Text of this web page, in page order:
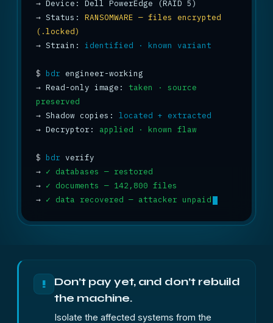
→
→ Status: RANSOMWARE — files encrypted
(.locked)
→ Strain: identified · known variant
$ bdr
→ Read-only image: taken · source
preserved
→ Shadow copies: located + extracted
→ Decryptor: applied · known flaw
$ bdr
→ ✓ databases — restored
→ ✓ documents — 142,800 files
→ ✓ data recovered — attacker unpaid
!
Don’t pay yet, and don’t rebuild
the machine.
Isolate the affected systems from the